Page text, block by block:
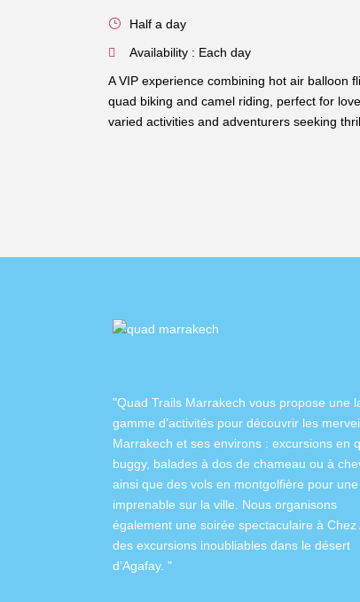
Half a day
Availability : Each day
A VIP experience combining hot air balloon
quad biking and camel riding, perfect for
varied activities and adventurers seeking
"Quad Trails Marrakech vous propose une
gamme d’activités pour découvrir les
Marrakech et ses environs : excursions en
buggy, balades à dos de chameau ou à
ainsi que des vols en montgolfière pour
imprenable sur la ville. Nous organisons
également une soirée spectaculaire à Chez
des excursions inoubliables dans le désert
d’Agafay. "